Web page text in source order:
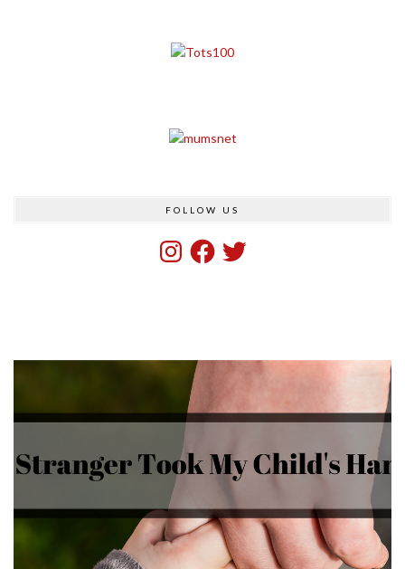
FOLLOW US
InstagramFacebook
Twitter